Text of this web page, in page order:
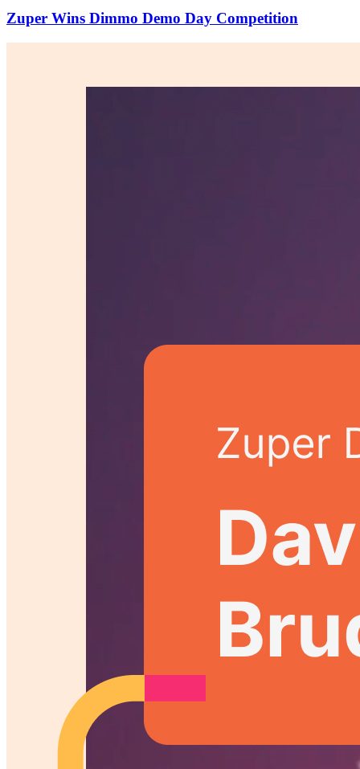
Zuper Wins Dimmo Demo Day Competition